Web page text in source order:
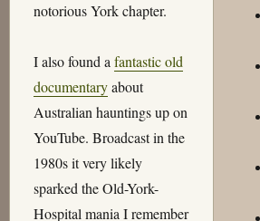
notorious York chapter.
I also found a fantastic old
documentaryabout
Australian hauntings up on
YouTube. Broadcast in the
1980s it very likely
sparked the Old-York-
Hospital mania I remember